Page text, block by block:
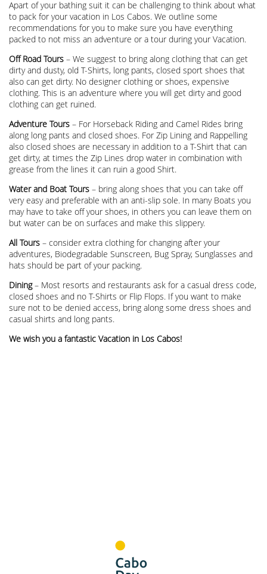
Apart of your bathing suit it can be challenging to think about what
to pack for your vacation in Los Cabos. We outline some
recommendations for you to make sure you have everything
packed to not miss an adventure or a tour during your Vacation.
Off Road Tours – We suggest to bring along clothing that can get
dirty and dusty, old T-Shirts, long pants, closed sport shoes that
also can get dirty. No designer clothing or shoes, expensive
clothing. This is an adventure where you will get dirty and good
clothing can get ruined.
Adventure Tours – For Horseback Riding and Camel Rides bring
along long pants and closed shoes. For Zip Lining and Rappelling
also closed shoes are necessary in addition to a T-Shirt that can
get dirty, at times the Zip Lines drop water in combination with
grease from the lines it can ruin a good Shirt.
Water and Boat Tours – bring along shoes that you can take off
very easy and preferable with an anti-slip sole. In many Boats you
may have to take off your shoes, in others you can leave them on
but water can be on surfaces and make this slippery.
All Tours – consider extra clothing for changing after your
adventures, Biodegradable Sunscreen, Bug Spray, Sunglasses and
hats should be part of your packing.
Dining– Most resorts and restaurants ask for a casual dress code,
closed shoes and no T-Shirts or Flip Flops. If you want to make
sure not to be denied access, bring along some dress shoes and
casual shirts and long pants.
We wish you a fantastic Vacation in Los Cabos!